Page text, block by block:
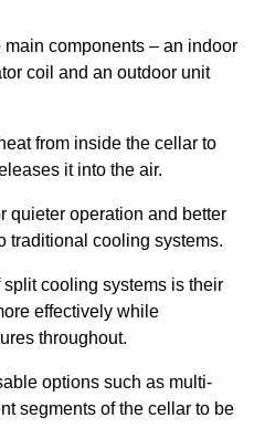
components – an indoor
coil and an outdoor unit
from inside the cellar to
it into the air.
quieter operation and better
traditional cooling systems.
cooling systems is their
effectively while
throughout.
options such as multi-
segments of the cellar to be